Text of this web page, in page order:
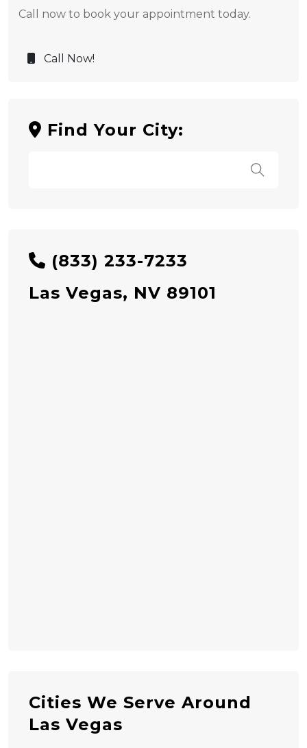
Call now to book your appointment today.
Call Now!
Find Your City:
(833) 233-7233
Las Vegas, NV 89101
Cities We Serve Around
Las Vegas